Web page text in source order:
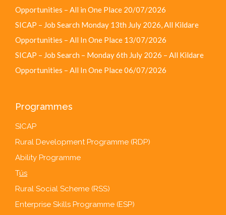
Opportunities – All in One Place 20/07/2026
SICAP – Job Search Monday 13th July 2026, All Kildare
Opportunities – All In One Place 13/07/2026
SICAP – Job Search – Monday 6th July 2026 – All Kildare
Opportunities – All In One Place06/07/2026
Programmes
SICAP
Rural Development Programme (RDP)
Ability Programme
Tús
Rural Social Scheme (RSS)
Enterprise Skills Programme (ESP)